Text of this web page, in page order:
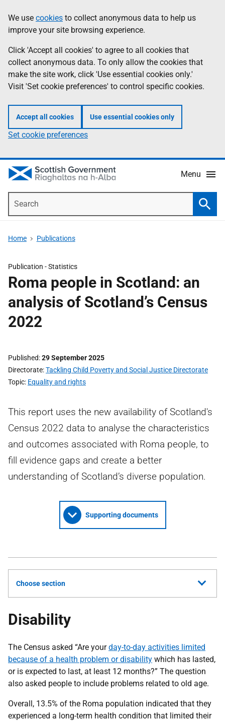
to
main
content
help
Information
We use cookies to collect anonymous data to help us
improve your site browsing experience.
Click 'Accept all cookies' to agree to all cookies that
collect anonymous data. To only allow the cookies that
make the site work, click 'Use essential cookies only.'
Visit 'Set cookie preferences' to control specific cookies.
Accept all cookies Use essential cookies only
Set cookie preferences
Menu
Home Publications
Publication -Statistics
Roma people in Scotland: an
analysis of Scotland’s Census
2022
Published 29 September 2025
Directorate Tackling Child Poverty and Social Justice Directorate
Topic Equality and rights
This report uses the new availability of Scotland's
Census 2022 data to analyse the characteristics
and outcomes associated with Roma people, to
fill evidence gaps and create a better
understanding of Scotland’s diverse population.
Supporting documents
Choose section
Disability
The Census asked “Are yourday-to-day activities limited
because of a health problem or disability which has lasted,
or is expected to last, at least 12 months?” The question
also asked people to include problems related to old age.
Overall, 13.5% of the Roma population indicated that they
experienced a long-term health condition that limited their